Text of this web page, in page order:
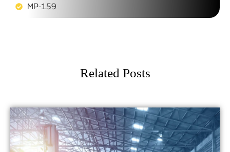
MP-159
Related Posts